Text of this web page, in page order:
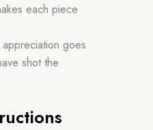
each piece
goes
shot the